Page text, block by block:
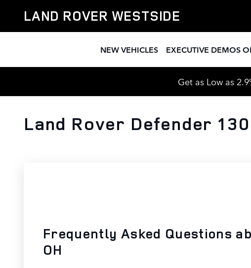
LAND ROVER WESTSIDE
NEW VEHICLES EXECUTIVE DEMOS
Get as Low as
Land Rover Defender
Frequently Asked Questions
OH